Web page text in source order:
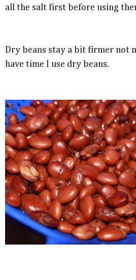
all the salt first before using
Dry beans stay a bit firmer not
have time I use dry beans.